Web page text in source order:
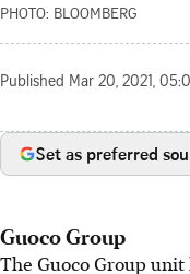
PHOTO: BLOOMBERG
Published Mar 20, 2021,
Set as preferred
Guoco Group
The Guoco Group